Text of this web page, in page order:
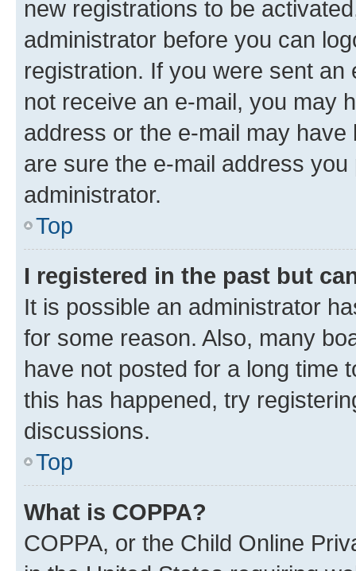
new registrations to be
administrator before you can
registration. If you were sent
not receive an e-mail, you may
address or the e-mail may
are sure the e-mail address
administrator.
Top
I registered in the past but
It is possible an administrator
for some reason. Also, many
have not posted for a long time
this has happened, try
discussions.
Top
What is COPPA?
COPPA, or the Child Online